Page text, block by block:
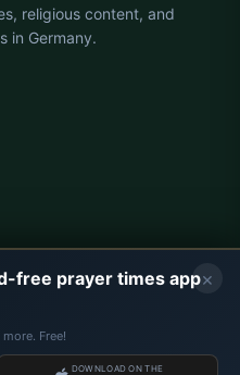
religious content, and
in Germany.
×
free prayer times app
Free!
DOWNLOAD ON THE